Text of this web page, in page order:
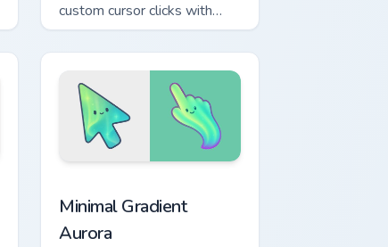
custom cursor clicks with
iconic YouTuber energy.
Minimal Gradient
Aurora